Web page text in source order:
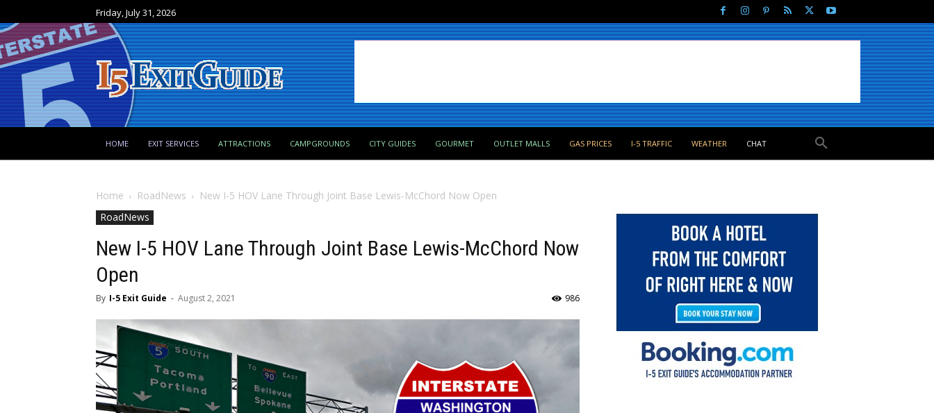
Friday, July 31, 2026
HOME EXIT SERVICES ATTRACTIONS CAMPGROUNDS CITY GUIDES GOURMET OUTLET MALLS GAS PRICES I-5 TRAFFIC WEATHER CHAT
Home RoadNews
New I-5 HOV Lane Through Joint Base Lewis-McChord Now Open
RoadNews
New I-5 HOV Lane Through Joint Base Lewis-McChord Now
Open
By I-5 Exit Guide - August 2, 2021 986